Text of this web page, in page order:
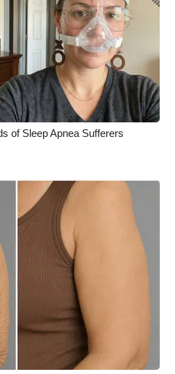
of Sleep Apnea Sufferers